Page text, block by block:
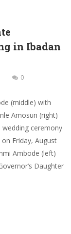
in Ibadan
0
(middle) with
Amosun (right)
wedding ceremony
Friday, August
Ambode (left)
Daughter